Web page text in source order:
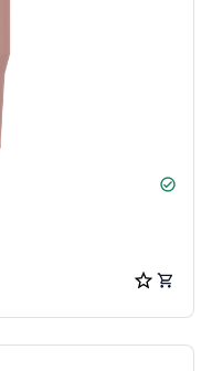
check_circle